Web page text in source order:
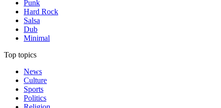
Punk
Hard Rock
Salsa
Dub
Minimal
Top topics
News
Culture
Sports
Politics